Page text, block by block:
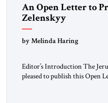
An Open Letter to
Zelenskyy
“Do Nothing Until
by Melinda Haring
Editor’s Introduction The
pleased to publish this Open